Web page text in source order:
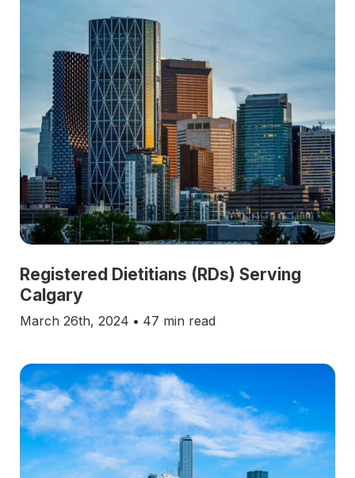
Registered Dietitians (RDs) Serving
Calgary
March 26th, 2024 • 47 min read